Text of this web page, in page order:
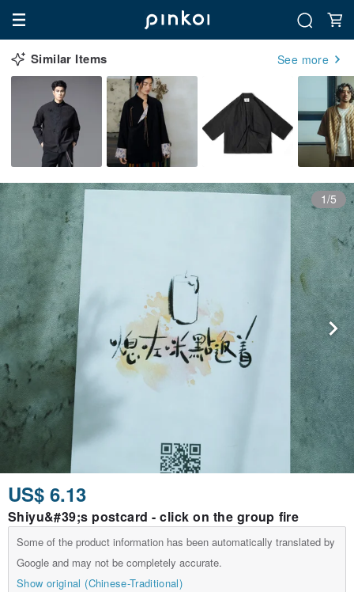
Similar Items See more
1/5
US$ 6.13
Shiyu&#39;s postcard - click on the group fire
Some of the product information has been automatically translated by
Google and may not be completely accurate.
Show original (Chinese-Traditional)